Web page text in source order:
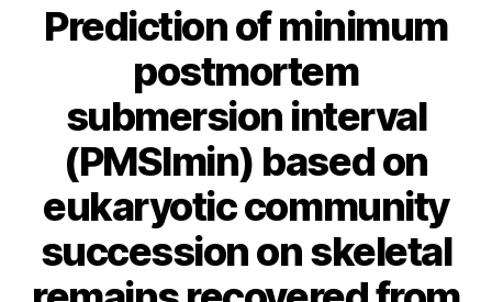
Prediction of minimum
postmortem
submersion interval
(PMSImin) based on
eukaryotic community
succession on skeletal